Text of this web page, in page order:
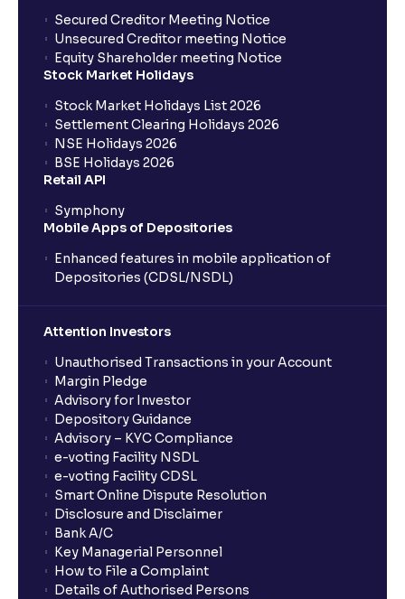
Secured Creditor Meeting Notice
Unsecured Creditor meeting Notice
Equity Shareholder meeting Notice
Stock Market Holidays
Stock Market Holidays List 2026
Settlement Clearing Holidays 2026
NSE Holidays 2026
BSE Holidays 2026
Retail API
Symphony
Mobile Apps of Depositories
Enhanced features in mobile application of
Depositories (CDSL/NSDL)
Attention Investors
Unauthorised Transactions in your Account
Margin Pledge
Advisory for Investor
Depository Guidance
Advisory – KYC Compliance
e-voting Facility NSDL
e-voting Facility CDSL
Smart Online Dispute Resolution
Disclosure and Disclaimer
Bank A/C
Key Managerial Personnel
How to File a Complaint
Details of Authorised Persons